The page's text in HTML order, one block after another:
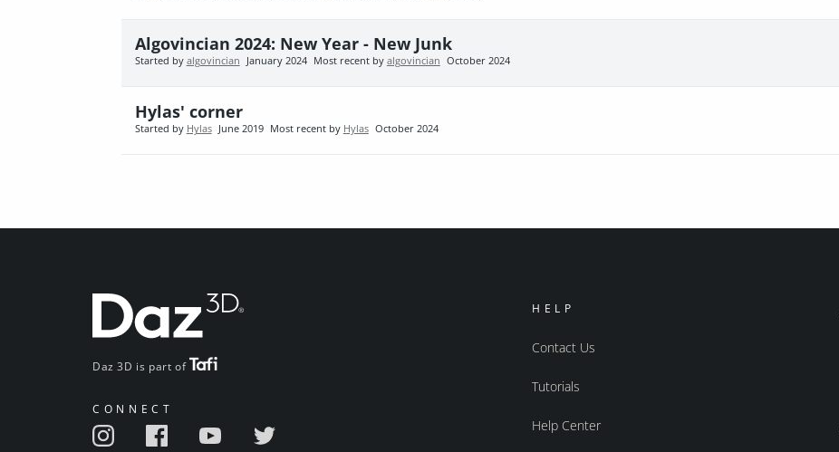
Algovincian 2024: New Year - New Junk
Started by algovincian January 2024 Most recent by algovincian October 2024
Hylas' corner
Started by Hylas June 2019 Most recent by Hylas October 2024
Daz 3D is part of
CONNECT
HELP
Contact Us
Tutorials
Help Center